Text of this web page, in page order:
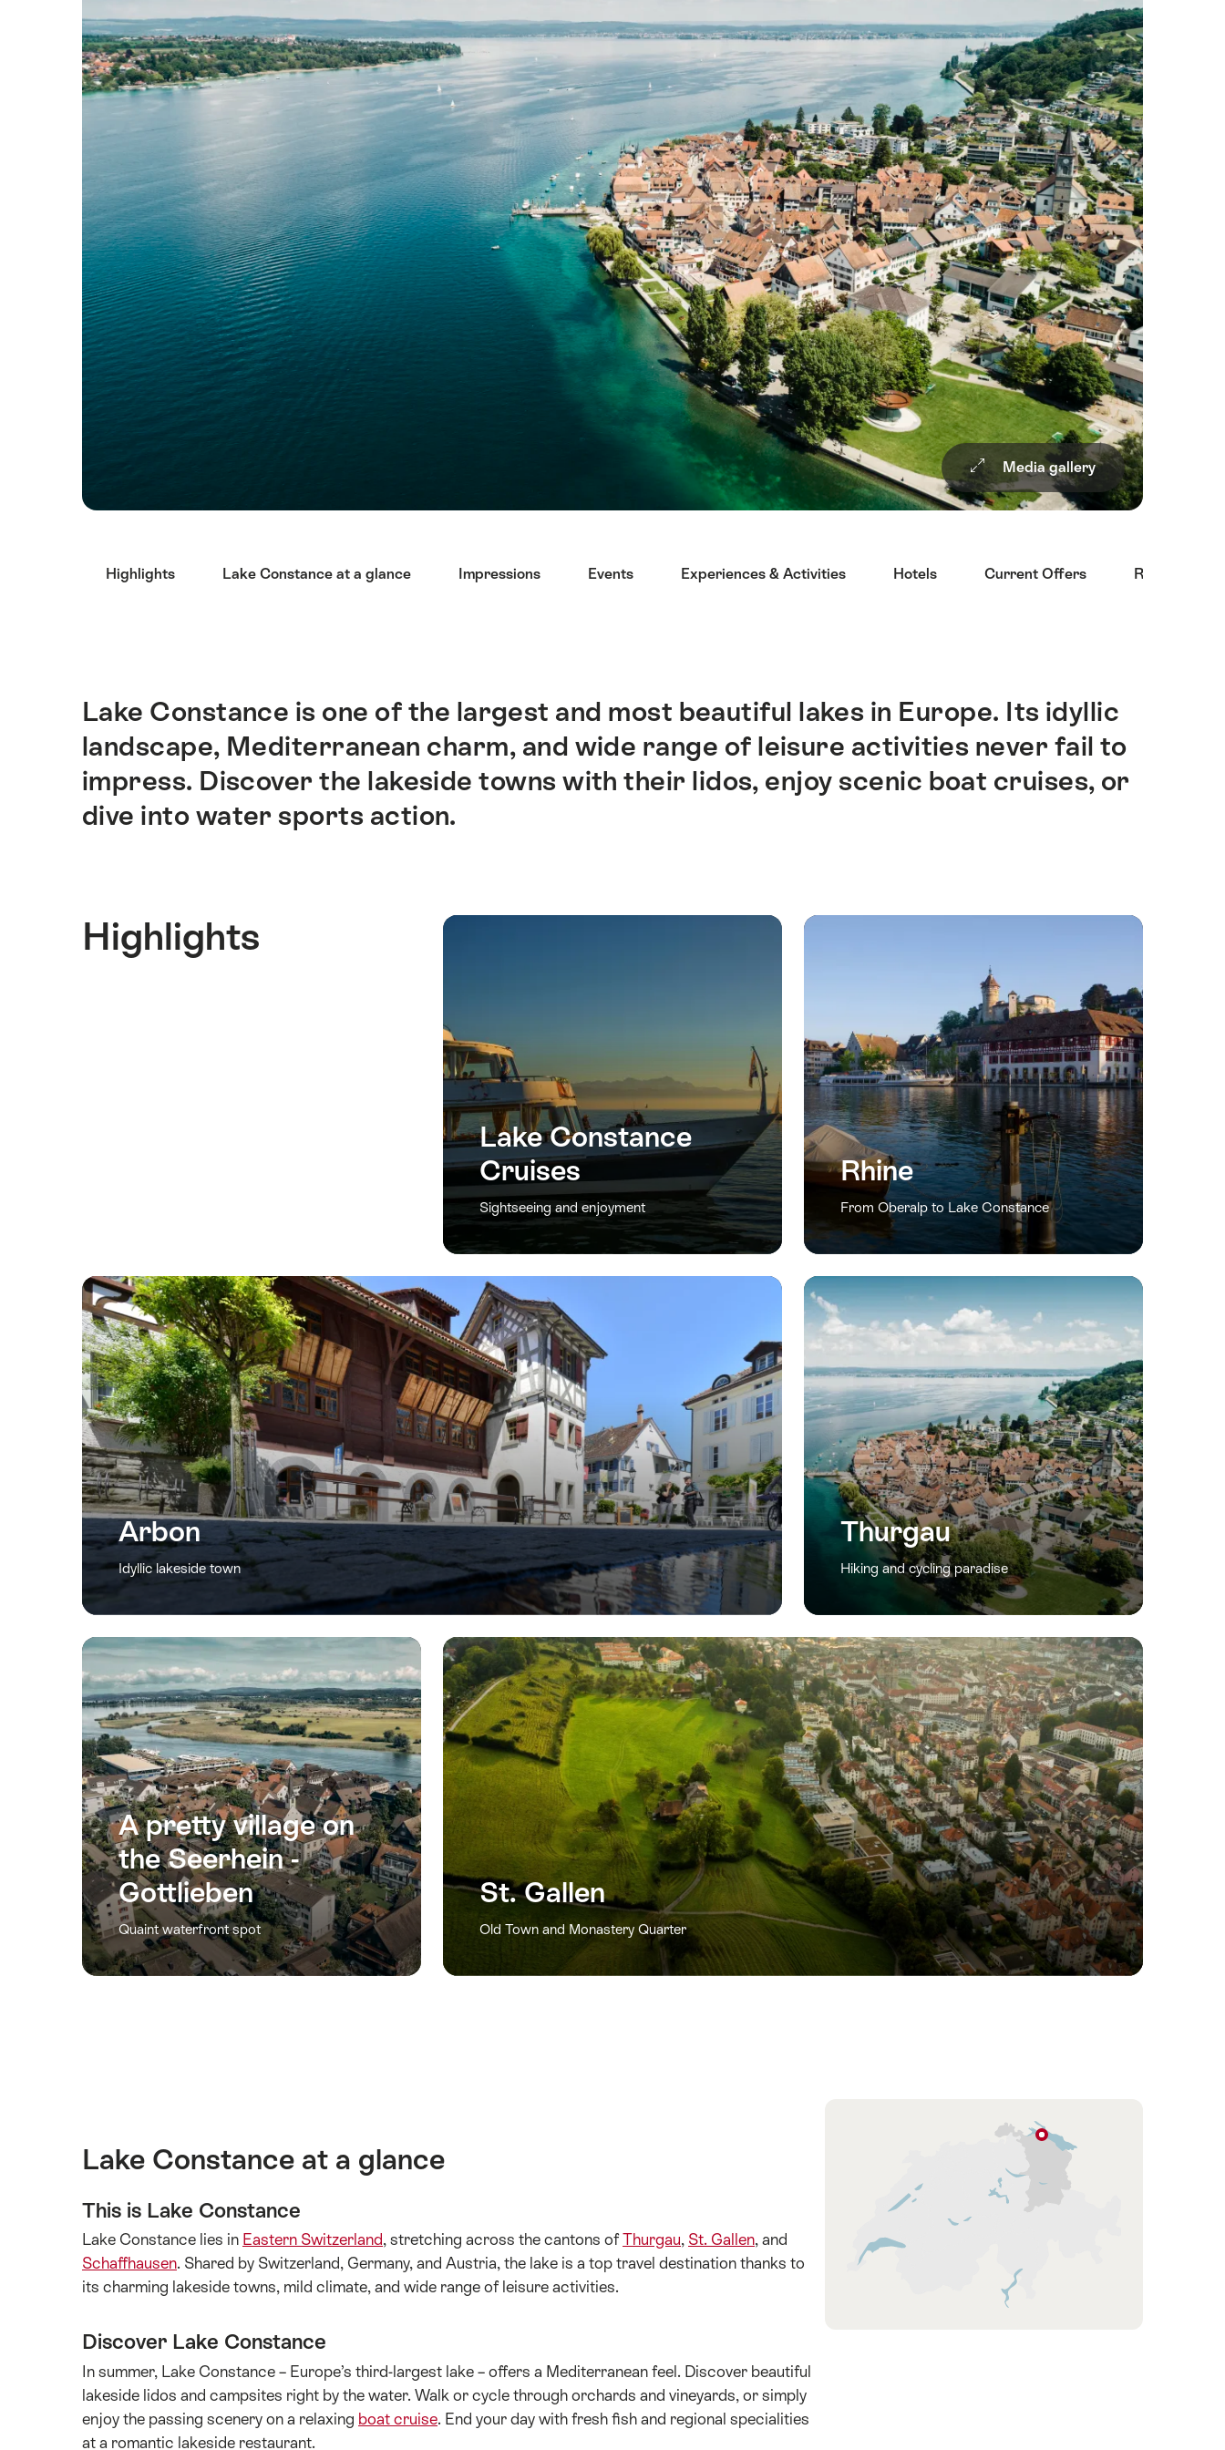
Media gallery
Highlights Lake Constance at a glance Impressions Events Experiences & Activities Hotels Current Offers Restaurants
Intro
Lake Constance is one of the largest and most beautiful lakes in Europe. Its idyllic
landscape, Mediterranean charm, and wide range of leisure activities never fail to
impress. Discover the lakeside towns with their lidos, enjoy scenic boat cruises, or
dive into water sports action.
Highlights
Lake Constance
Cruises
Sightseeing and enjoyment
Rhine
From Oberalp to Lake Constance
Arbon
Idyllic lakeside town
Thurgau
Hiking and cycling paradise
A pretty village on
the Seerhein -
Gottlieben
Quaint waterfront spot
St. Gallen
Old Town and Monastery Quarter
Lake Constance at a glance
This is Lake Constance
Lake Constance lies in Eastern Switzerland, stretching across the cantons ofThurgau, St. Gallen, and
Schaffhausen. Shared by Switzerland, Germany, and Austria, the lake is a top travel destination thanks to
its charming lakeside towns, mild climate, and wide range of leisure activities.
Discover Lake Constance
In summer, Lake Constance – Europe’s third-largest lake – offers a Mediterranean feel. Discover beautiful
lakeside lidos and campsites right by the water. Walk or cycle through orchards and vineyards, or simply
enjoy the passing scenery on a relaxing boat cruise. End your day with fresh fish and regional specialities
at a romantic lakeside restaurant.
Lake
Constance